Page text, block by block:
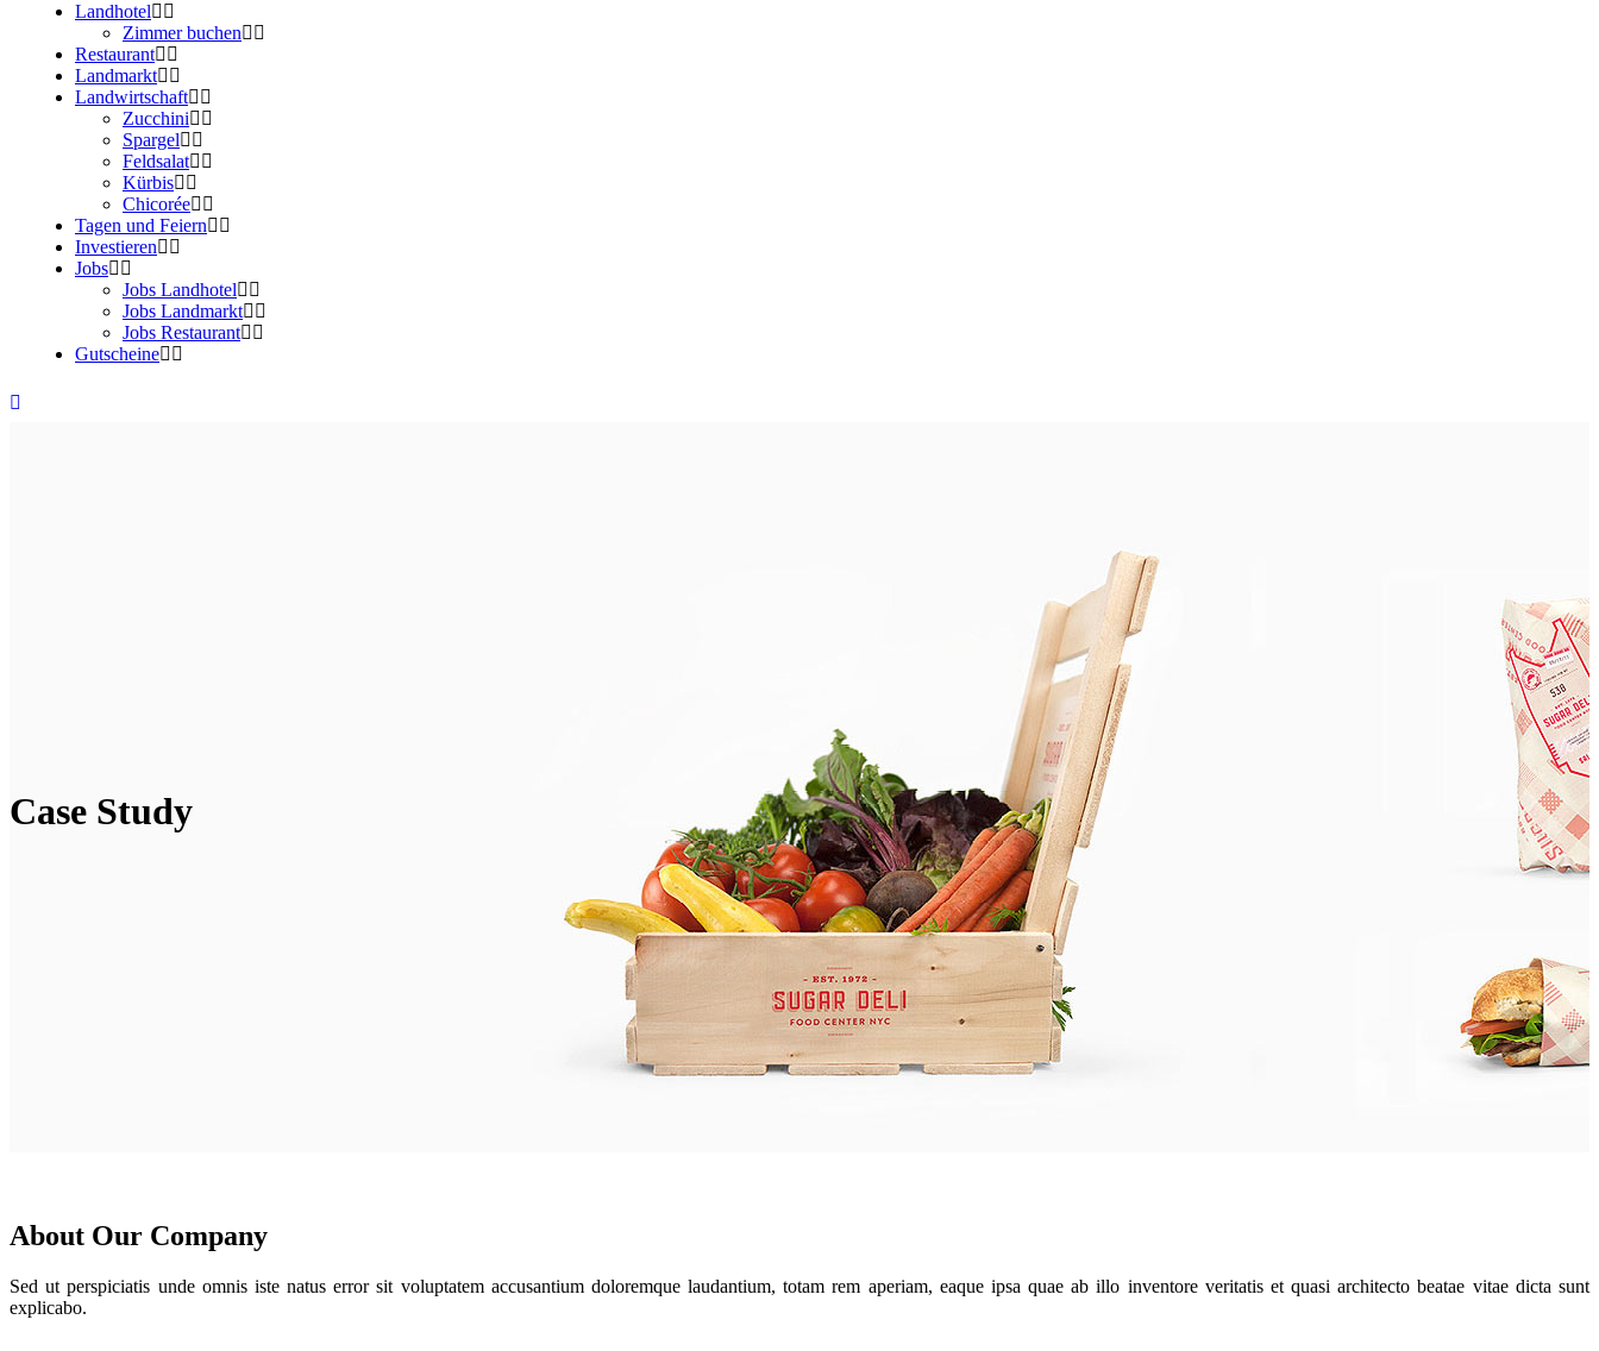
Landhotel
Zimmer buchen
Restaurant
Landmarkt
Landwirtschaft
Zucchini
Spargel
Feldsalat
Kürbis
Chicorée
Tagen und Feiern
Investieren
Jobs
Jobs Landhotel
Jobs Landmarkt
Jobs Restaurant
Gutscheine
Case Study
About Our Company
Sed ut perspiciatis unde omnis iste natus error sit voluptatem accusantium doloremque laudantium, totam rem aperiam, eaque ipsa quae ab illo inventore veritatis et quasi architecto beatae vitae dicta sunt
explicabo.